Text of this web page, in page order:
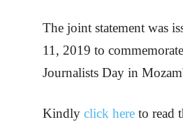
The joint statement was
11, 2019 to
Journalists Day in
Kindly click hereto read